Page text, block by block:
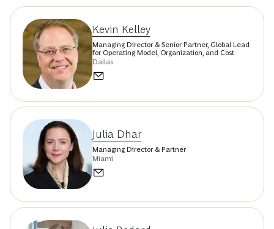
Kevin Kelley
Managing Director & Senior Partner, Global Lead
for Operating Model, Organization, and Cost
Dallas
Julia Dhar
Managing Director & Partner
Miami